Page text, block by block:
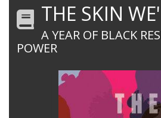
THE SKIN
A YEAR OF BLACK
POWER